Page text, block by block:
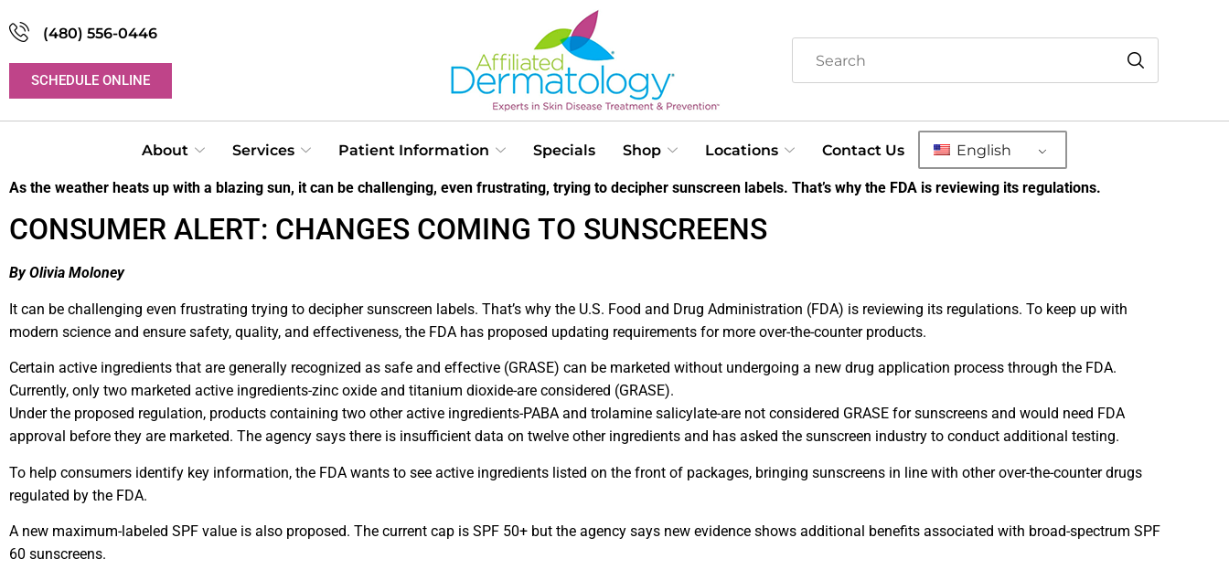
(480) 556-0446
SCHEDULE ONLINE
About Services Patient Information Specials Shop Locations Contact Us English
As the weather heats up with a blazing sun, it can be challenging, even frustrating, trying to decipher sunscreen labels. That’s why the FDA is reviewing its regulations.
CONSUMER ALERT: CHANGES COMING TO SUNSCREENS
By Olivia Moloney
It can be challenging even frustrating trying to decipher sunscreen labels. That’s why the U.S. Food and Drug Administration (FDA) is reviewing its regulations. To keep up with
modern science and ensure safety, quality, and effectiveness, the FDA has proposed updating requirements for more over-the-counter products.
Certain active ingredients that are generally recognized as safe and effective (GRASE) can be marketed without undergoing a new drug application process through the FDA.
Currently, only two marketed active ingredients-zinc oxide and titanium dioxide-are considered (GRASE).
Under the proposed regulation, products containing two other active ingredients-PABA and trolamine salicylate-are not considered GRASE for sunscreens and would need FDA
approval before they are marketed. The agency says there is insufficient data on twelve other ingredients and has asked the sunscreen industry to conduct additional testing.
To help consumers identify key information, the FDA wants to see active ingredients listed on the front of packages, bringing sunscreens in line with other over-the-counter drugs
regulated by the FDA.
A new maximum-labeled SPF value is also proposed. The current cap is SPF 50+ but the agency says new evidence shows additional benefits associated with broad-spectrum SPF
60 sunscreens.